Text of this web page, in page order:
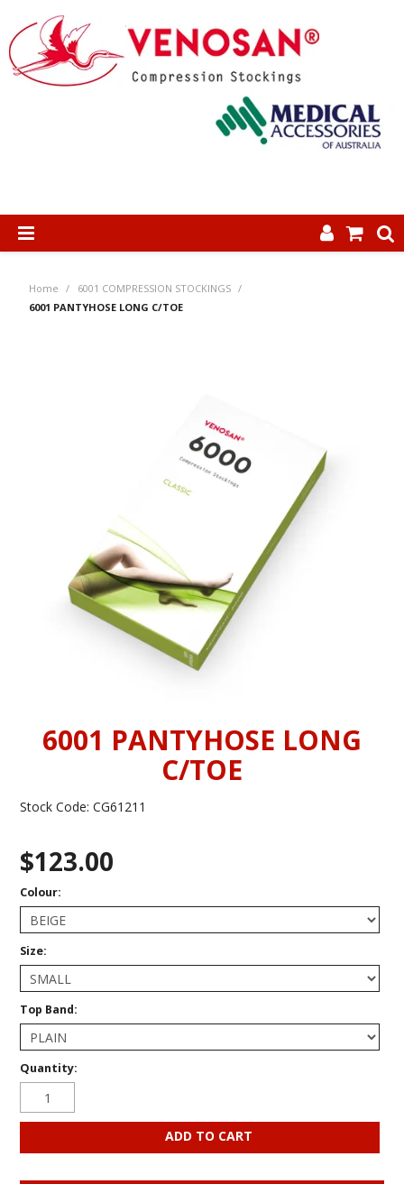
INFORMATION
CONTACT US
Home / 6001 COMPRESSION STOCKINGS /
6001 PANTYHOSE LONG C/TOE
6001 PANTYHOSE LONG
C/TOE
Stock Code: CG61211
$123.00
Colour:
Size:
Top Band:
Quantity: